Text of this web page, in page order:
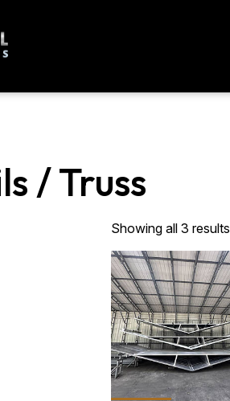
/ Truss
Showing all 3 results